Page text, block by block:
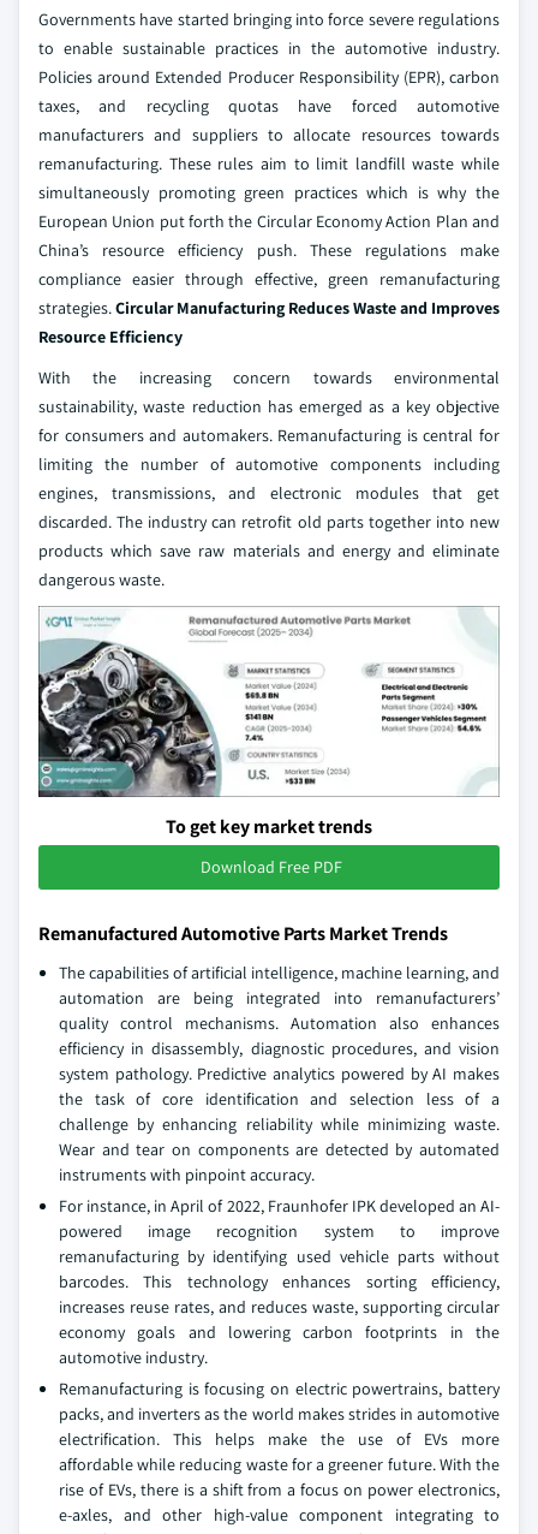
Governments have started bringing into force severe regulations
to enable sustainable practices in the automotive industry.
Policies around Extended Producer Responsibility (EPR), carbon
taxes, and recycling quotas have forced automotive
manufacturers and suppliers to allocate resources towards
remanufacturing. These rules aim to limit landfill waste while
simultaneously promoting green practices which is why the
European Union put forth the Circular Economy Action Plan and
China’s resource efficiency push. These regulations make
compliance easier through effective, green remanufacturing
strategies.Circular Manufacturing Reduces Waste and Improves
Resource Efficiency
With the increasing concern towards environmental
sustainability, waste reduction has emerged as a key objective
for consumers and automakers. Remanufacturing is central for
limiting the number of automotive components including
engines, transmissions, and electronic modules that get
discarded. The industry can retrofit old parts together into new
products which save raw materials and energy and eliminate
dangerous waste.
To get key market trends
Download Free PDF
Remanufactured Automotive Parts Market Trends
The capabilities of artificial intelligence, machine learning, and
automation are being integrated into remanufacturers’
quality control mechanisms. Automation also enhances
efficiency in disassembly, diagnostic procedures, and vision
system pathology. Predictive analytics powered by AI makes
the task of core identification and selection less of a
challenge by enhancing reliability while minimizing waste.
Wear and tear on components are detected by automated
instruments with pinpoint accuracy.
For instance, in April of 2022, Fraunhofer IPK developed an AI-
powered image recognition system to improve
remanufacturing by identifying used vehicle parts without
barcodes. This technology enhances sorting efficiency,
increases reuse rates, and reduces waste, supporting circular
economy goals and lowering carbon footprints in the
automotive industry.
Remanufacturing is focusing on electric powertrains, battery
packs, and inverters as the world makes strides in automotive
electrification. This helps make the use of EVs more
affordable while reducing waste for a greener future. With the
rise of EVs, there is a shift from a focus on power electronics,
e-axles, and other high-value component integrating to